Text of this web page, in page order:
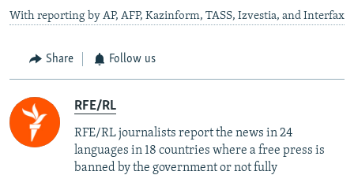
With reporting by AP, AFP, Kazinform, TASS, Izvestia, and Interfax
Share Follow us
RFE/RL
RFE/RL journalists report the news in 24
languages in 18 countries where a free press is
banned by the government or not fully